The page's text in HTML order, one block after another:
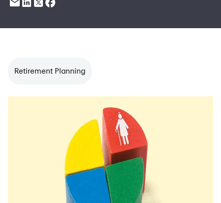
Retirement Planning